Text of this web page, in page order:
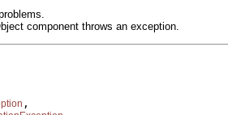
component throws an exception.
,